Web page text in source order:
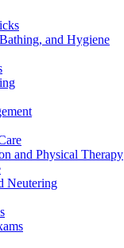
and Hygiene
and Physical Therapy
Neutering